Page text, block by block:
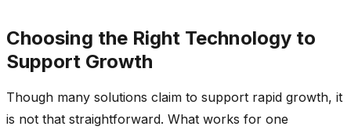
Choosing the Right Technology to
Support Growth
Though many solutions claim to support rapid growth, it
is not that straightforward. What works for one